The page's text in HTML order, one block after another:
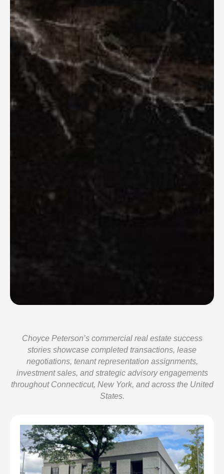
Choyce Peterson’s commercial real estate success
stories showcase completed transactions, lease
negotiations, tenant representation assignments,
investment sales, and strategic advisory engagements
throughout Connecticut, New York, and across the United
States.